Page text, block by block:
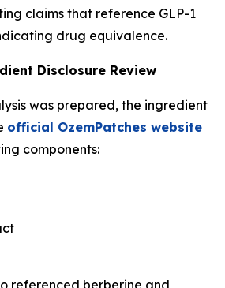
claims that reference GLP-1
drug equivalence.
Disclosure Review
was prepared, the ingredient
official OzemPatches website
components:
referenced berberine and